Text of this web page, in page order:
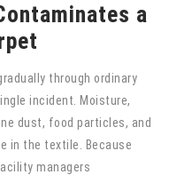
a
through ordinary
incident. Moisture,
dust, food particles, and
in the textile. Because
managers